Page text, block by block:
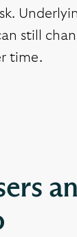
still
time.